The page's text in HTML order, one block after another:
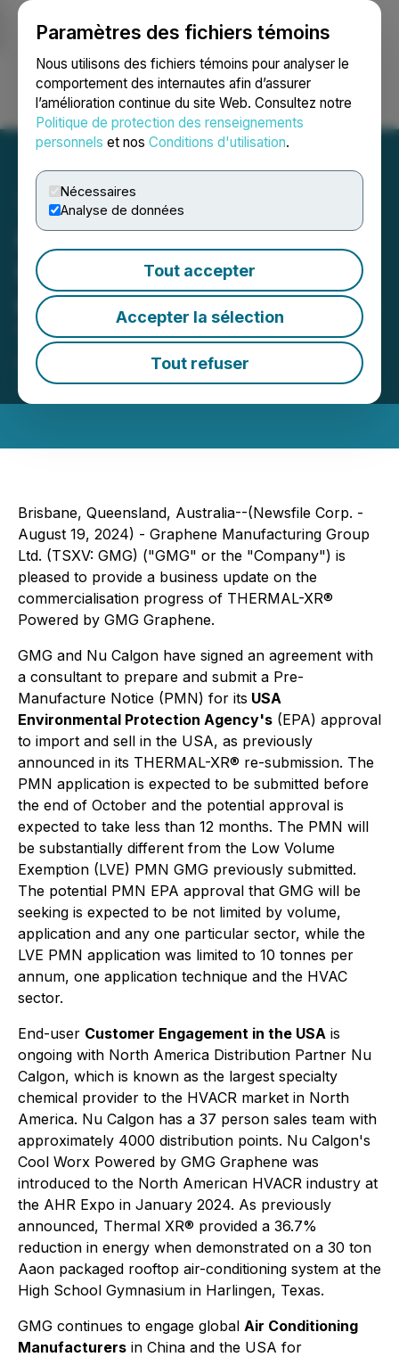
Paramètres des fichiers témoins
Nous utilisons des fichiers témoins pour analyser le
comportement des internautes afin d’assurer
l’amélioration continue du site Web. Consultez notre
Politique de protection des renseignements
personnels et nos Conditions d'utilisation.
Nécessaires
Analyse de données
Tout accepter
Accepter la sélection
Tout refuser
Ouvrir une session Recherche English
GMG Provides
Commercialisation Update
on Energy Savings Coating
THERMAL-XR(R)
August 19, 2024 8:00 AM EDT | Source:
Graphene
Manufacturing Group Ltd.
Brisbane, Queensland, Australia--(Newsfile Corp. -
August 19, 2024) - Graphene Manufacturing Group
Ltd. (TSXV: GMG) ("GMG" or the "Company") is
pleased to provide a business update on the
commercialisation progress of THERMAL-XR®
Powered by GMG Graphene.
GMG and Nu Calgon have signed an agreement with
a consultant to prepare and submit a Pre-
Manufacture Notice (PMN) for its USA
Environmental Protection Agency's (EPA) approval
to import and sell in the USA, as previously
announced in its THERMAL-XR® re-submission. The
PMN application is expected to be submitted before
the end of October and the potential approval is
expected to take less than 12 months. The PMN will
be substantially different from the Low Volume
Exemption (LVE) PMN GMG previously submitted.
The potential PMN EPA approval that GMG will be
seeking is expected to be not limited by volume,
application and any one particular sector, while the
LVE PMN application was limited to 10 tonnes per
annum, one application technique and the HVAC
sector.
End-user Customer Engagement in the USA is
ongoing with North America Distribution Partner Nu
Calgon, which is known as the largest specialty
chemical provider to the HVACR market in North
America. Nu Calgon has a 37 person sales team with
approximately 4000 distribution points. Nu Calgon's
Cool Worx Powered by GMG Graphene was
introduced to the North American HVACR industry at
the AHR Expo in January 2024. As previously
announced, Thermal XR® provided a 36.7%
reduction in energy when demonstrated on a 30 ton
Aaon packaged rooftop air-conditioning system at the
High School Gymnasium in Harlingen, Texas.
GMG continues to engage global Air Conditioning
Manufacturers in China and the USA for